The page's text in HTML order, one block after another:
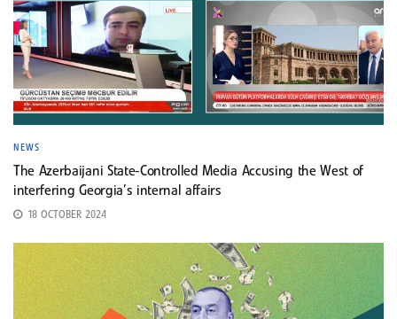
NEWS
The Azerbaijani State-Controlled Media Accusing the West of
interfering Georgia’s internal affairs
18 OCTOBER 2024